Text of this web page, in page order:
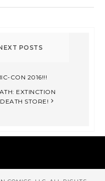
CON 2016!!!
EXTINCTION
STORE!